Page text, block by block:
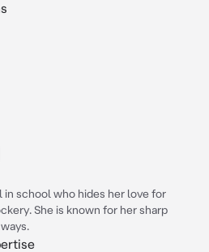
school who hides her love for
She is known for her sharp